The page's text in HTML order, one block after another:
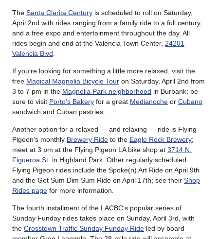
The Santa Clarita Century is scheduled to roll on Saturday,
April 2nd with rides ranging from a family ride to a full century,
and a free expo and entertainment throughout the day. All
rides begin and end at the Valencia Town Center, 24201
Valencia Blvd
If you’re looking for something a little more relaxed, visit the
free Magical Magnolia Bicycle Tour on Saturday, April 2nd from
3 to 7 pm in the Magnolia Park neighborhood in Burbank; be
sure to visit Porto’s Bakery for a great Medianoche or Cubano
sandwich and Cuban pastries.
Another option for a relaxed — and relaxing — ride is Flying
Pigeon’s monthly Brewery Ride to the Eagle Rock Brewery;
meet at 3 pm at the Flying Pigeon LA bike shop at 3714 N.
Figueroa St . in Highland Park. Other regularly scheduled
Flying Pigeon rides include the Spoke(n) Art Ride on April 9th
and the Get Sum Dim Sum Ride on April 17th; see their Shop
Rides page for more information.
The fourth installment of the LACBC’s popular series of
Sunday Funday rides takes place on Sunday, April 3rd, with
the Crosstown Traffic Sunday Funday Ride led by board